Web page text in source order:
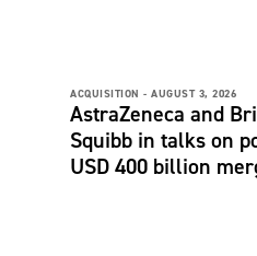
ACQUISITION - AUGUST 3, 2026
AstraZeneca and
Squibb in talks on
USD 400 billion